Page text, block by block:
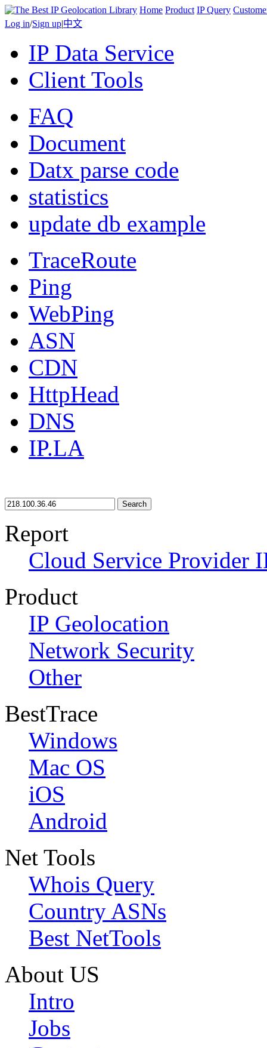
Home Product IP Query
Log in/Sign up|中文
IP Data Service
Client Tools
FAQ
Document
Datx parse code
statistics
update db example
TraceRoute
Ping
WebPing
ASN
CDN
HttpHead
DNS
IP.LA
Search
Report
Cloud Service Provider
Product
IP Geolocation
Network Security
Other
BestTrace
Windows
Mac OS
iOS
Android
Net Tools
Whois Query
Country ASNs
Best NetTools
About US
Intro
Jobs